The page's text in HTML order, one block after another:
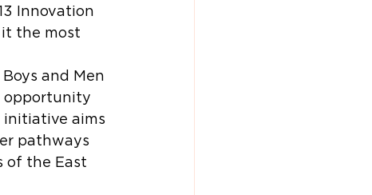
Innovation
the most
and Men
opportunity
initiative aims
pathways
of the East